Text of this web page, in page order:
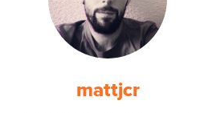
mattjcr